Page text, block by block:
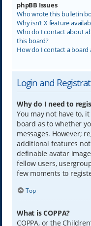
phpBB Issues
Who wrote this bulletin
Why isn’t X feature
Who do I contact about
this board?
How do I contact a
Login and
Why do I need to
You may not have to,
board as to whether
messages. However;
additional features
definable avatar
fellow users,
few moments to
Top
What is COPPA?
COPPA, or the